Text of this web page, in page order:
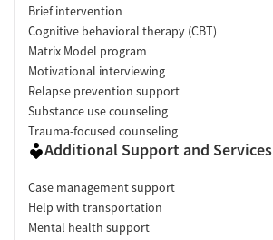
Brief intervention
Cognitive behavioral therapy (CBT)
Matrix Model program
Motivational interviewing
Relapse prevention support
Substance use counseling
Trauma-focused counseling
Additional Support and Services
Case management support
Help with transportation
Mental health support